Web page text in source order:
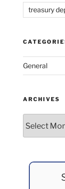
treasury
General
ARCHIVES